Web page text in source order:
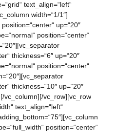
text_align=“left“
width=“1/1″]
up=“20″
position=“center“
thickness=“6″ up=“20″
position=“center“
thickness=“10″ up=“20″
vc_column][/vc_row][vc_row
text_align=“left“
position=“center“